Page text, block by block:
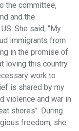
the committee,
and the
She said, "My
immigrants from
in the promise of
loving this country
work to
is shared by my
violence and war in
shores". During
freedom, she